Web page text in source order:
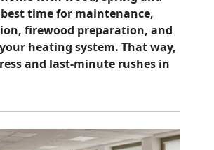
time for maintenance,
firewood preparation, and
heating system. That way,
and last-minute rushes in